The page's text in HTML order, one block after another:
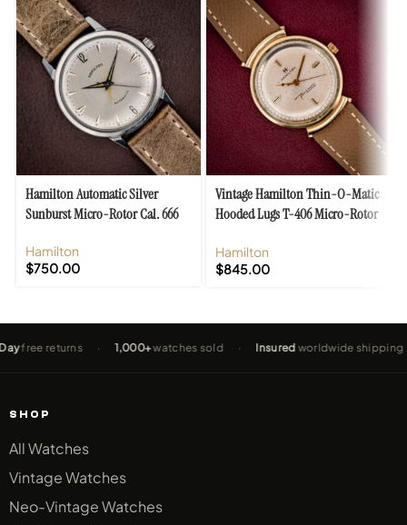
Hamilton Automatic Silver
Sunburst Micro-Rotor Cal. 666
Hamilton
$750.00
Vintage Hamilton Thin-O-Matic
Hooded Lugs T-406 Micro-Rotor
Hamilton
$845.00
returns · 1,000+ watches sold · Insuredworldwide shipping ·
SHOP
All Watches
Vintage Watches
Neo-Vintage Watches